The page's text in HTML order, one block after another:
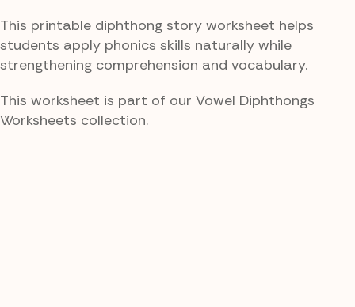
This printable diphthong story worksheet helps
students apply phonics skills naturally while
strengthening comprehension and vocabulary.
This worksheet is part of our Vowel Diphthongs
Worksheets collection.